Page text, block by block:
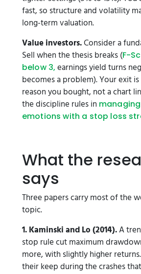
fast, so structure and volatility
long-term valuation.
Value investors.Consider a
Sell when the thesis breaks (F-
below 3,earnings yield turns
becomes a problem). Your exit
reason you bought, not a chart
the discipline rules in
emotions with a stop loss
What the
says
Three papers carry most of the
topic.
1. Kaminski and Lo (2014).A
stop rule cut maximum
more, with slightly higher
their keep during the crashes